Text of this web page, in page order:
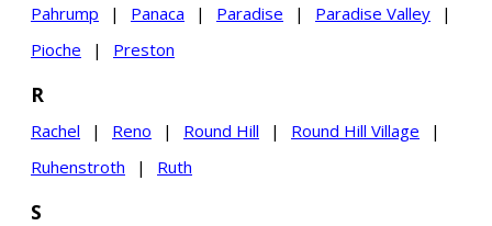
Pahrump | Panaca | Paradise | Paradise Valley
|
Pioche
| Preston
R
Rachel | Reno | Round Hill | Round Hill Village
|
Ruhenstroth
| Ruth
S